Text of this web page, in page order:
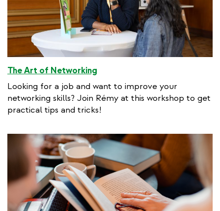
The Art of Networking
Looking for a job and want to improve your
networking skills? Join Rémy at this workshop to get
practical tips and tricks!